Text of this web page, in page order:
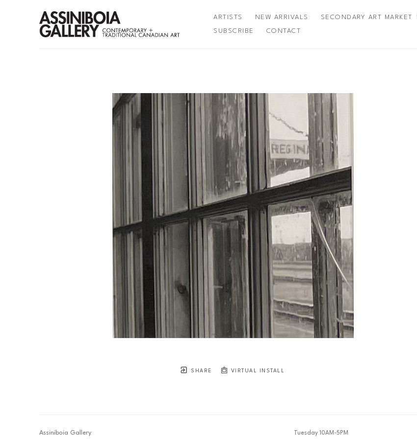
ARTISTS NEW ARRIVALS SECONDARY ART MARKET
SUBSCRIBE CONTACT
SHARE VIRTUAL INSTALL
JOIN OUR NEWSLETTER
Email Address *
Assiniboia Gallery Tuesday 10AM-5PM